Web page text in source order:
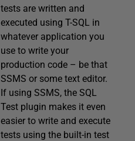
tests are written and
executed using T-SQL in
whatever application you
use to write your
production code – be that
SSMS or some text editor.
If using SSMS, the SQL
Test plugin makes it even
easier to write and execute
tests using the built-in test